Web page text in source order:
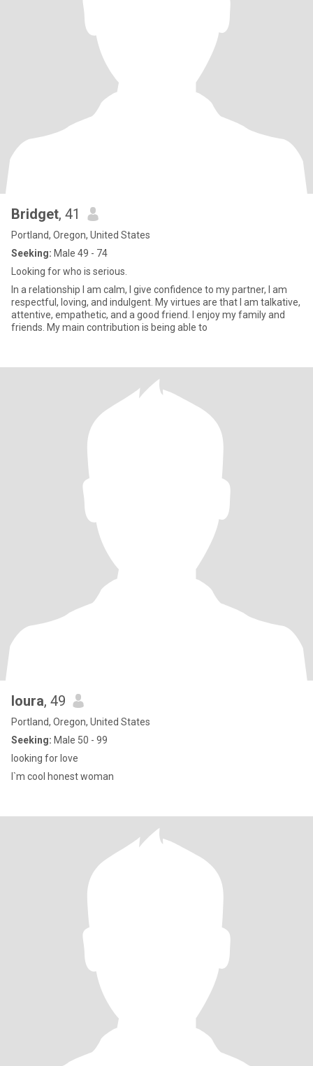
Bridget, 41
Portland, Oregon, United States
Seeking: Male 49 - 74
Looking for who is serious.
In a relationship I am calm, I give confidence to my partner, I am
respectful, loving, and indulgent. My virtues are that I am talkative,
attentive, empathetic, and a good friend. I enjoy my family and
friends. My main contribution is being able to
loura, 49
Portland, Oregon, United States
Seeking: Male 50 - 99
looking for love
I`m cool honest woman